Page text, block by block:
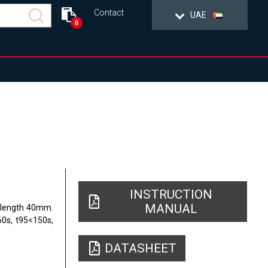
UAE
Contact
0
40mm.
t95<150s,
INSTRUCTION
MANUAL
DATASHEET